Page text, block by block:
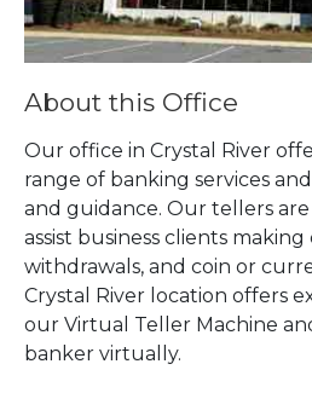
About this Office
Our office in Crystal River
range of banking services
and guidance. Our tellers are
assist business clients making
withdrawals, and coin or
Crystal River location offers
our Virtual Teller Machine
banker virtually.